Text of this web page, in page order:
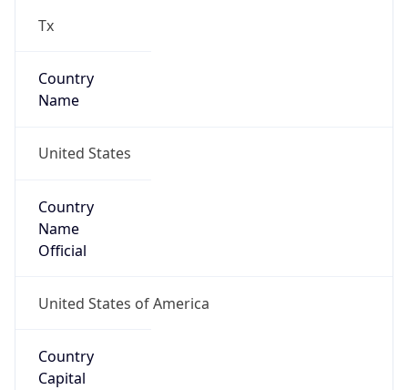
Tx
Country
Name
United States
Country
Name
Official
United States of America
Country
Capital